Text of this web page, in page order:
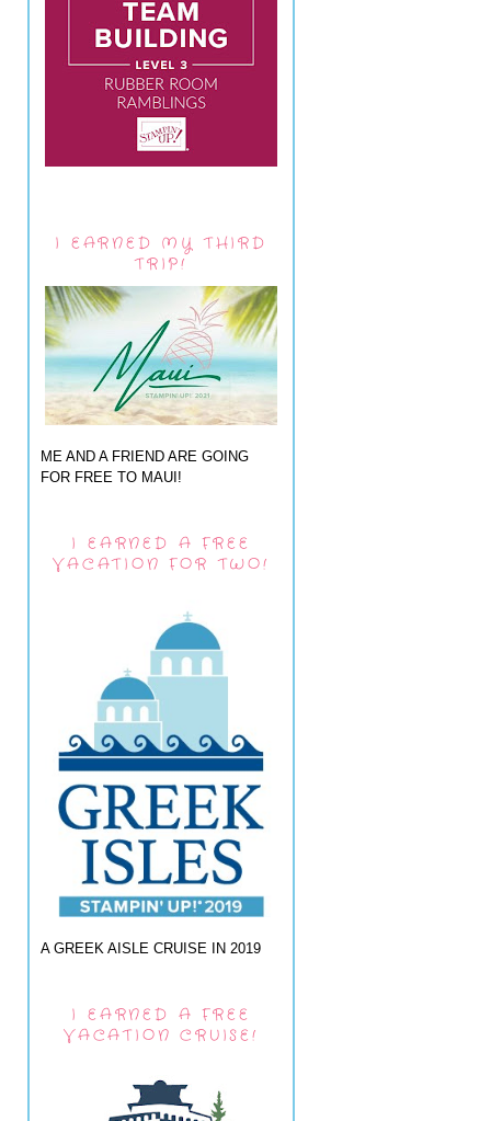
I EARNED MY THIRD
TRIP!
ME AND A FRIEND ARE GOING
FOR FREE TO MAUI!
I EARNED A FREE
VACATION FOR TWO!
A GREEK AISLE CRUISE IN 2019
I EARNED A FREE
VACATION CRUISE!